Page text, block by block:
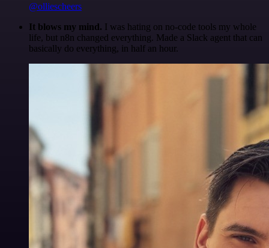
@olliescheers
It blows my mind. I was hating on no-code tools my whole
life, but n8n changed everything. Made a Slack agent that can
basically do everything, in half an hour.